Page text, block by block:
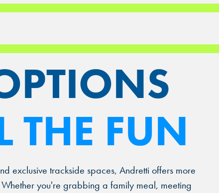
THE FUN
exclusive trackside spaces, Andretti offers more
you're grabbing a family meal, meeting